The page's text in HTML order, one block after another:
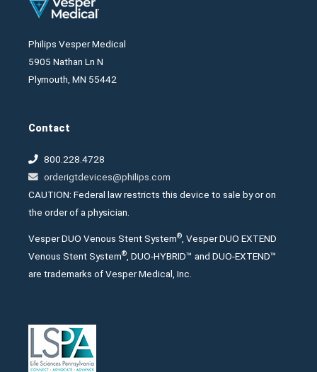
Philips Vesper Medical
5905 Nathan Ln N
Plymouth, MN 55442
Contact
800.228.4728
orderigtdevices@philips.com
CAUTION: Federal law restricts this device to sale by or on
the order of a physician.
Vesper DUO Venous Stent System® , Vesper DUO EXTEND
Venous Stent System® , DUO-HYBRID™ and DUO-EXTEND™
are trademarks of Vesper Medical, Inc.